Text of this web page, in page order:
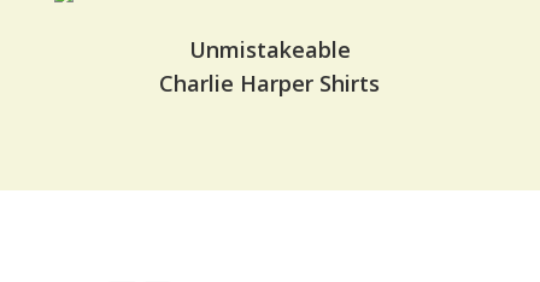
Unmistakeable
Charlie Harper Shirts